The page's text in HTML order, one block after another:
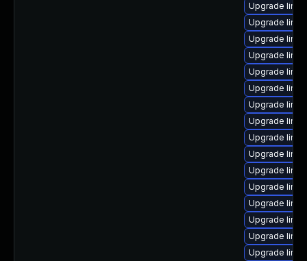
Upgrade
Upgrade
Upgrade
Upgrade
Upgrade
Upgrade
Upgrade
Upgrade
Upgrade
Upgrade
Upgrade
Upgrade
Upgrade
Upgrade
Upgrade
Upgrade